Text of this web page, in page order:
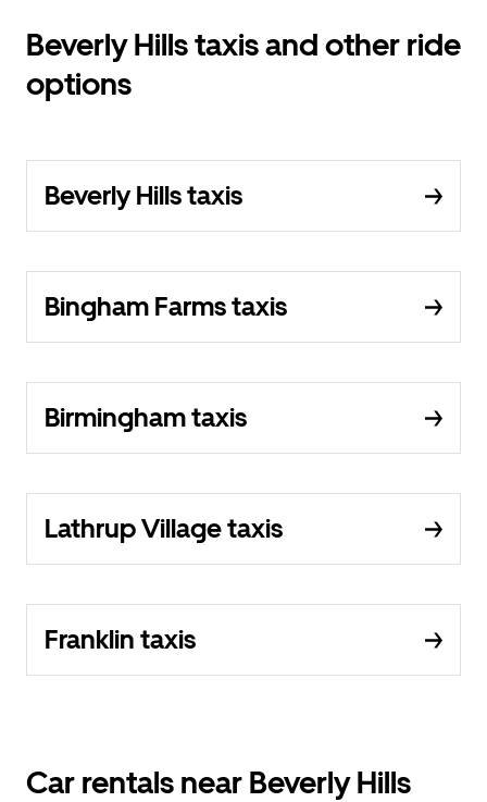
Beverly Hills taxis and other ride
options
Beverly Hills taxis
Bingham Farms taxis
Birmingham taxis
Lathrup Village taxis
Franklin taxis
Car rentals near Beverly Hills